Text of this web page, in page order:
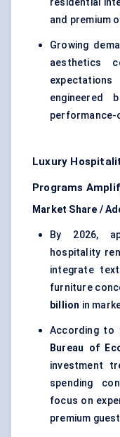
residential
and premium
Growing
aesthetics
engineered
Luxury
Programs
Market Share /
By 2026,
hospitality
integrate
furniture
billion in
According to
Bureau of
investment
spending
focus on
premium